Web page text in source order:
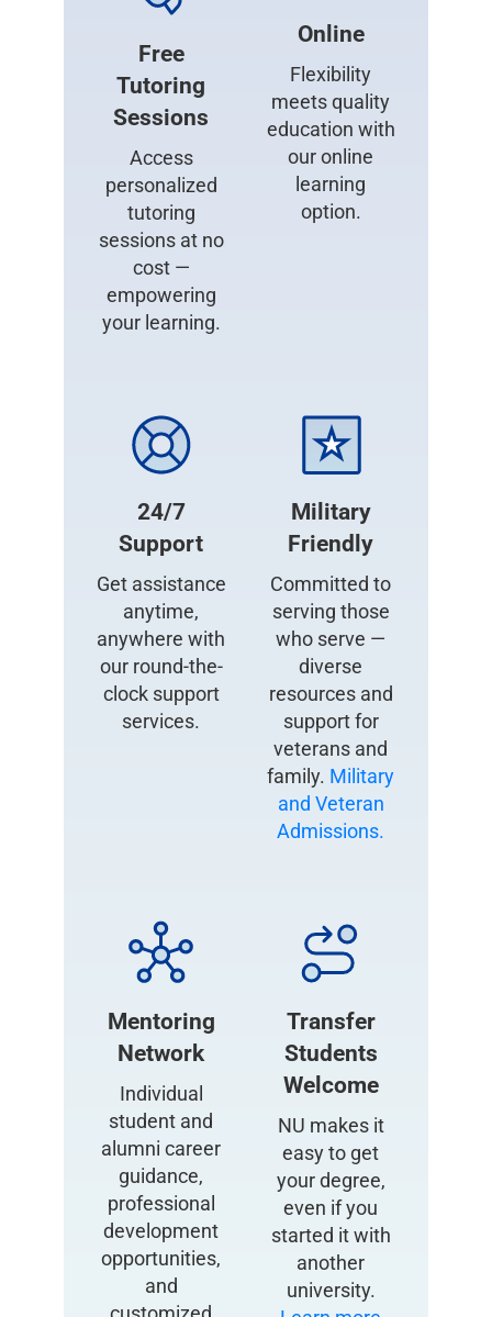
Free
Tutoring
Sessions
Access
personalized
tutoring
sessions at no
cost —
empowering
your learning.
Online
Flexibility
meets quality
education with
our online
learning
option.
24/7
Support
Get assistance
anytime,
anywhere with
our round-the-
clock support
services.
Military
Friendly
Committed to
serving those
who serve —
diverse
resources and
support for
veterans and
family. Military
and Veteran
Admissions.
Mentoring
Network
Individual
student and
alumni career
guidance,
professional
development
opportunities,
and
Transfer
Students
Welcome
NU makes it
easy to get
your degree,
even if you
started it with
another
university.